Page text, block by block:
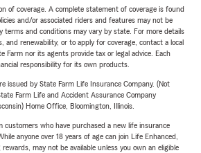
of coverage. A complete statement of coverage is found
and/or associated riders and features may not be
terms and conditions may vary by state. For more details
and renewability, or to apply for coverage, contact a local
Farm nor its agents provide tax or legal advice. Each
responsibility for its own products.
issued by State Farm Life Insurance Company. (Not
Farm Life and Accident Assurance Company
Home Office, Bloomington, Illinois.
customers who have purchased a new life insurance
anyone over 18 years of age can join Life Enhanced,
may not be available unless you own an eligible